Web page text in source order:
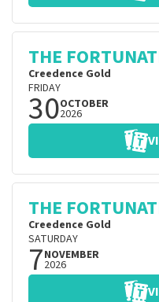
THE
Creedence Gold
FRIDAY
30OCTOBER
2026
THE
Creedence Gold
SATURDAY
7NOVEMBER
2026